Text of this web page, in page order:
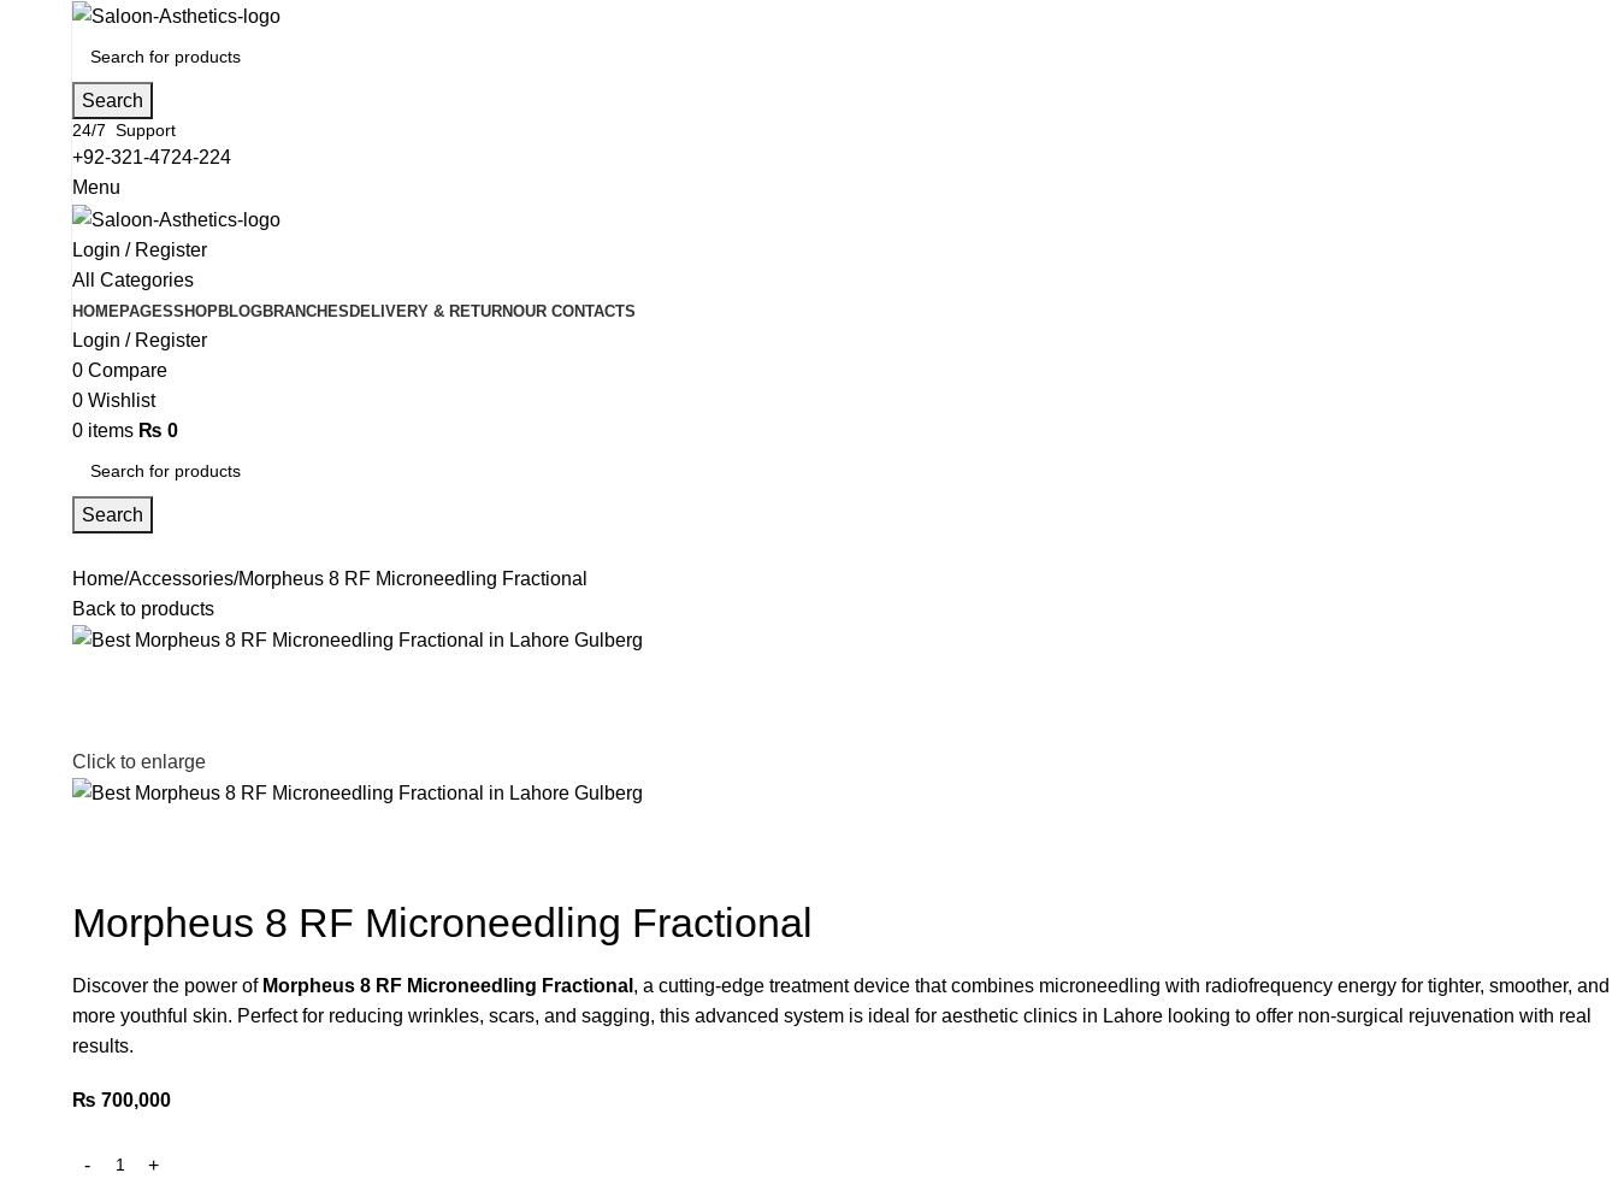
Search
24/7 Support
+92-321-4724-224
Menu
Login / Register
All Categories
HOMEPAGESSHOPBLOGBRANCHESDELIVERY & RETURNOUR CONTACTS
Login / Register
0 Compare
0 Wishlist
0 items ₨ 0
Search
Home Accessories Morpheus 8 RF Microneedling Fractional
Back to products
Click to enlarge
Morpheus 8 RF Microneedling Fractional
Discover the power of Morpheus 8 RF Microneedling Fractional , a cutting-edge treatment device that combines microneedling with radiofrequency energy for tighter, smoother, and
more youthful skin. Perfect for reducing wrinkles, scars, and sagging, this advanced system is ideal for aesthetic clinics in Lahore looking to offer non-surgical rejuvenation with real
results.
₨ 700,000